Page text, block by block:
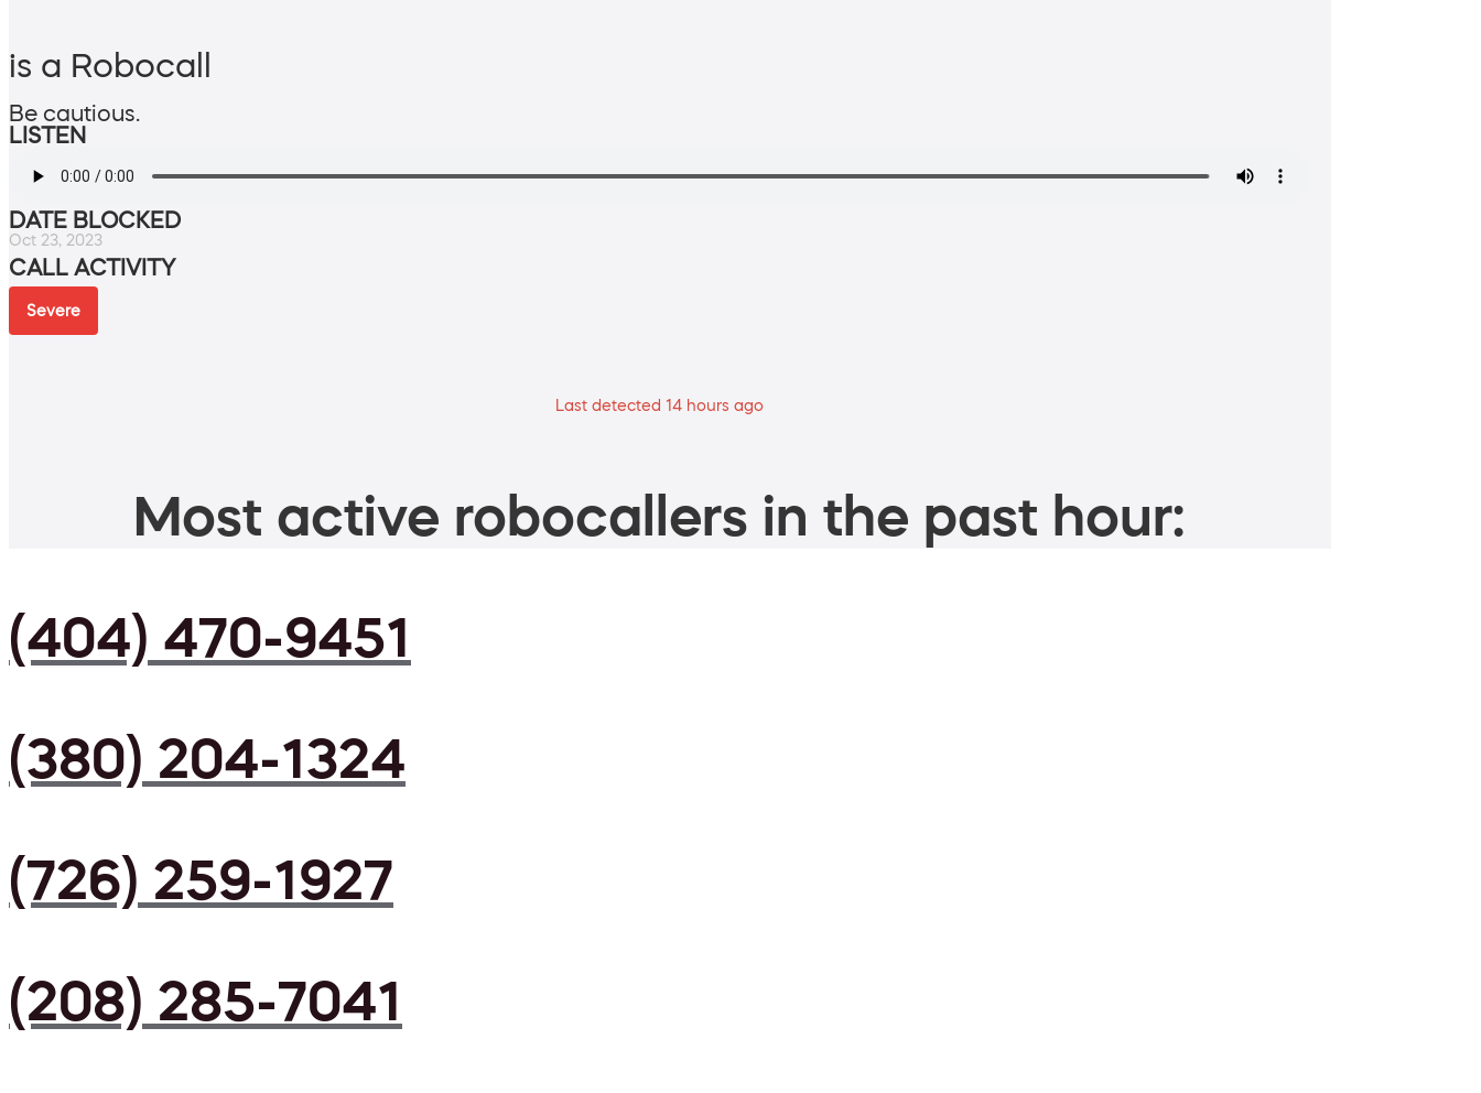
is a Robocall
Be cautious.
LISTEN
DATE BLOCKED
Oct 23, 2023
CALL ACTIVITY
Severe
Last detected 14 hours ago
Most active robocallers in the past hour:
(404) 470-9451
(380) 204-1324
(726) 259-1927
(208) 285-7041